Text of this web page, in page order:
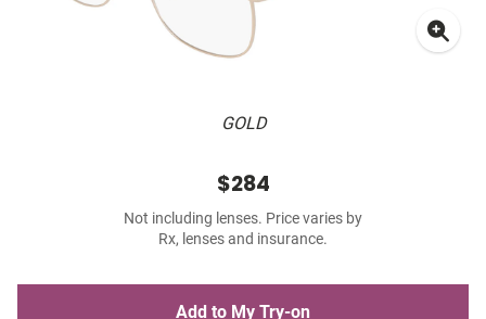
GOLD
$284
Not including lenses. Price varies by
Rx, lenses and insurance.
Add to My Try-on